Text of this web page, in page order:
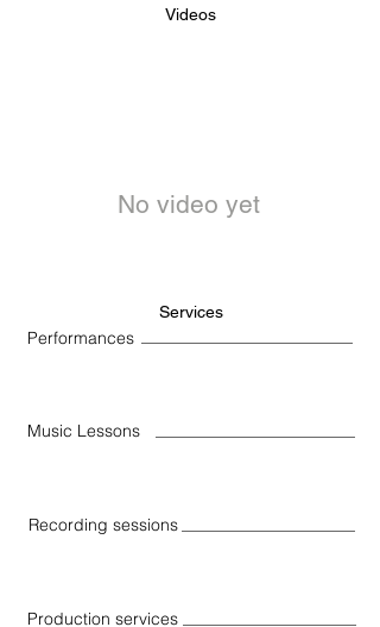
Videos
No video yet
Services
Performances
Music Lessons
Recording sessions
Production services